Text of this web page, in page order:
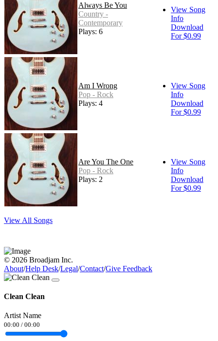
Always Be You
Country -
Contemporary
Plays: 6
View Song
Info
Download
For $0.99
Am I Wrong
Pop - Rock
Plays: 4
View Song
Info
Download
For $0.99
Are You The One
Pop - Rock
Plays: 2
View Song
Info
Download
For $0.99
View All Songs
© 2026 Broadjam Inc.
About/Help Desk/Legal/Contact/Give Feedback
Clean Clean
Artist Name
00:00 / 00:00